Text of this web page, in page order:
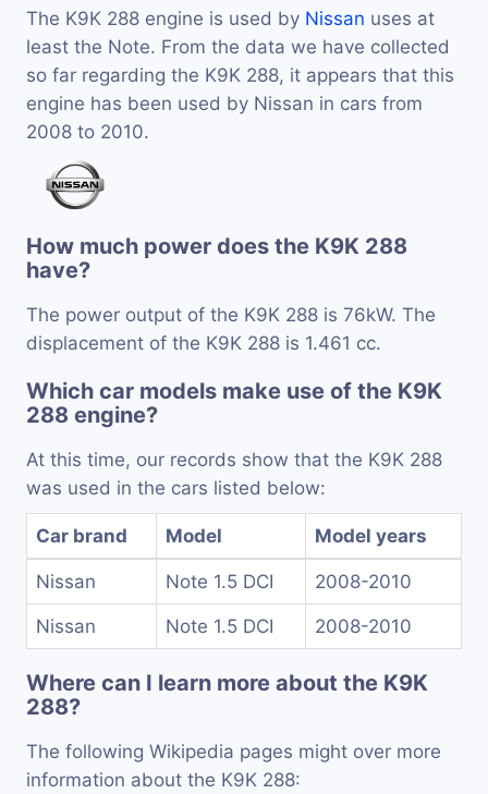
The K9K 288 engine is used by Nissan uses at
least the Note. From the data we have collected
so far regarding the K9K 288, it appears that this
engine has been used by Nissan in cars from
2008 to 2010.
How much power does the K9K 288
have?
The power output of the K9K 288 is 76kW. The
displacement of the K9K 288 is 1.461 cc.
Which car models make use of the K9K
288 engine?
At this time, our records show that the K9K 288
was used in the cars listed below:
Car brand Model Model years
Nissan Note 1.5 DCI 2008-2010
Nissan Note 1.5 DCI 2008-2010
Where can I learn more about the K9K
288?
The following Wikipedia pages might over more
information about the K9K 288: